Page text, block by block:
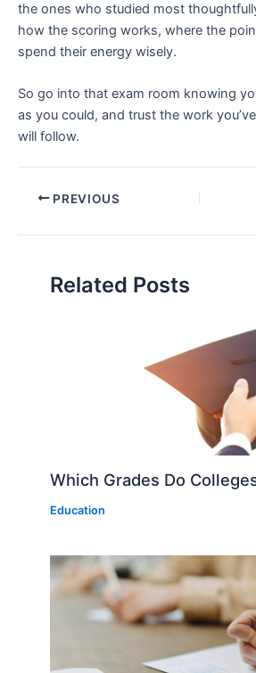
the ones who studied most
how the scoring works, where the
spend their energy wisely.
So go into that exam room knowing
as you could, and trust the work
will follow.
PREVIOUS
Related Posts
Which Grades Do
Education